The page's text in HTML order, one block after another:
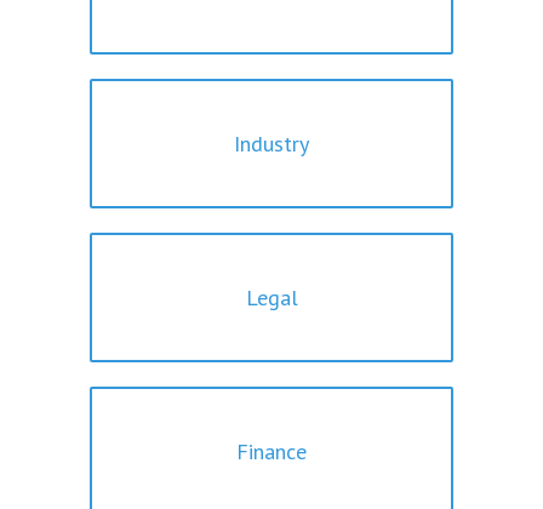
Industry
Legal
Finance